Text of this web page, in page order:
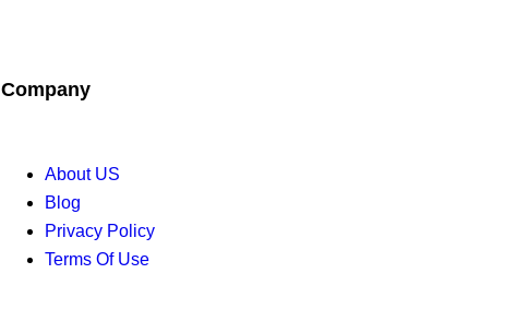
Company
About US
Blog
Privacy Policy
Terms Of Use